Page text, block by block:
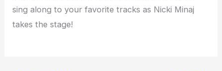
sing along to your favorite tracks as Nicki Minaj
takes the stage!